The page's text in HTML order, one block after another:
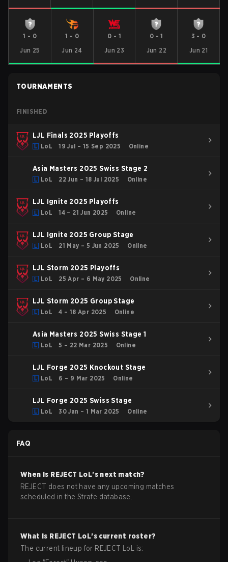
1 - 0
Jun 25
1 - 0
Jun 24
0 - 1
Jun 23
0 -1
Jun 22
3 - 0
Jun 21
TOURNAMENTS
FINISHED
LJL Finals 2025 Playoffs
LoL 19 Jul – 15 Sep 2025 Online
Asia Masters 2025 Swiss Stage 2
LoL 22 Jun – 18 Jul 2025 Online
LJL Ignite 2025 Playoffs
LoL 14 – 21 Jun 2025 Online
LJL Ignite 2025 Group Stage
LoL 21 May – 5 Jun 2025 Online
LJL Storm 2025 Playoffs
LoL 25 Apr – 6 May 2025 Online
LJL Storm 2025 Group Stage
LoL 4 – 18 Apr 2025 Online
Asia Masters 2025 Swiss Stage 1
LoL 5 – 22 Mar 2025 Online
LJL Forge 2025 Knockout Stage
LoL 6 – 9 Mar 2025 Online
LJL Forge 2025 Swiss Stage
LoL 30 Jan – 1 Mar 2025 Online
FAQ
When is REJECT LoL's next match?
REJECT does not have any upcoming matches
scheduled in the Strafe database.
What is REJECT LoL's current roster?
The current lineup for REJECT LoL
is: